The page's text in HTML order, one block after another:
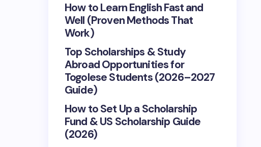
How to Learn English Fast and
Well (Proven Methods That
Work)
Top Scholarships & Study
Abroad Opportunities for
Togolese Students (2026–2027
Guide)
How to Set Up a Scholarship
Fund & US Scholarship Guide
(2026)